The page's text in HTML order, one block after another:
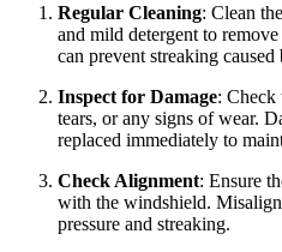
Regular Cleaning: Clean
and mild detergent to
can prevent streaking
Inspect for Damage: Check
tears, or any signs of wear.
replaced immediately to
Check Alignment: Ensure
with the windshield.
pressure and streaking.